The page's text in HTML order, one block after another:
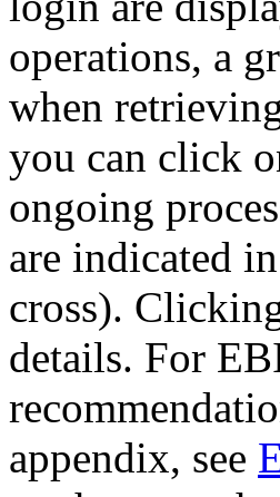
operations, a
when
you can click
ongoing
are indicated
cross).
details. For
appendix, see